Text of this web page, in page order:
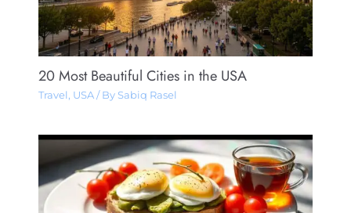
20 Most Beautiful Cities in the USA
Travel, USA/ By Sabiq Rasel